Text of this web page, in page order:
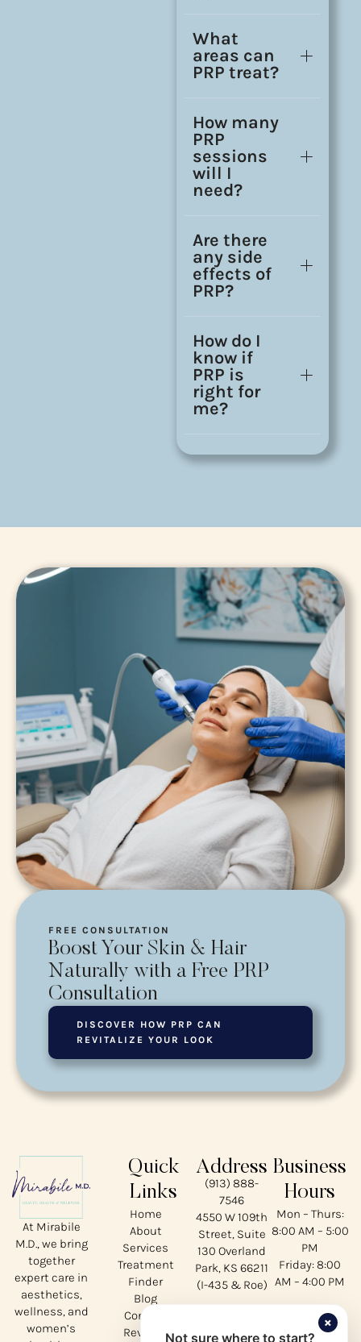
What
areas can
PRP treat?
How many
PRP
sessions
will I
need?
Are there
any side
effects of
PRP?
How do I
know if
PRP is
right for
me?
FREE CONSULTATION
Boost Your Skin & Hair
Naturally with a Free PRP
Consultation
DISCOVER HOW PRP CAN
REVITALIZE YOUR LOOK
At Mirabile
M.D., we bring
together
expert care in
aesthetics,
wellness, and
women’s
Quick
Links
Home
About
Services
Treatment
Finder
Blog
Contact
Reviews
Address
(913) 888-
7546
4550 W 109th
Street, Suite
130 Overland
Park, KS 66211
(I-435 & Roe)
Business
Hours
Mon – Thurs:
8:00 AM – 5:00
PM
Friday: 8:00
AM – 4:00 PM
Not sure where to start?
×